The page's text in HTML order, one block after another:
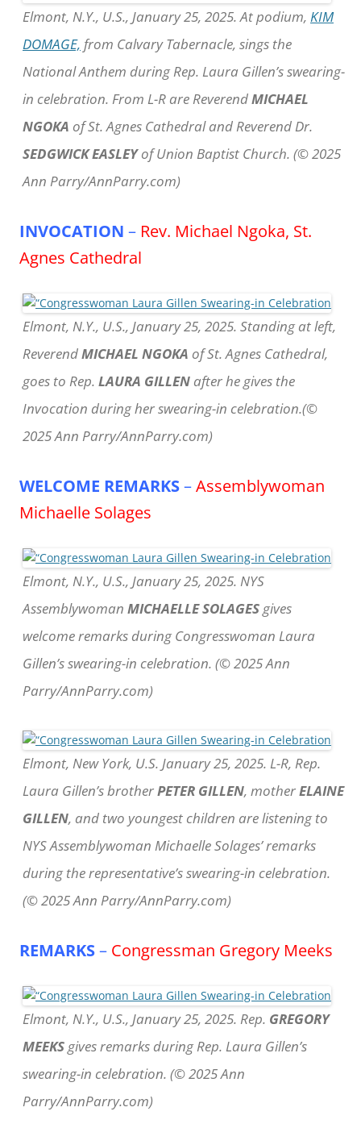
Elmont, N.Y., U.S., January 25, 2025. At podium, KIM
DOMAGE, from Calvary Tabernacle, sings the
National Anthem during Rep. Laura Gillen’s swearing-
in celebration. From L-R are ReverendMICHAEL
NGOKA of St. Agnes Cathedral and Reverend Dr.
SEDGWICK EASLEYof Union Baptist Church. (© 2025
Ann Parry/AnnParry.com)
INVOCATION – Rev. Michael Ngoka, St.
Agnes Cathedral
Elmont, N.Y., U.S., January 25, 2025. Standing at left,
ReverendMICHAEL NGOKA of St. Agnes Cathedral,
goes to Rep. LAURA GILLEN after he gives the
Invocation during her swearing-in celebration.(©
2025 Ann Parry/AnnParry.com)
WELCOME REMARKS–Assemblywoman
Michaelle Solages
Elmont, N.Y., U.S., January 25, 2025. NYS
Assemblywoman MICHAELLE SOLAGESgives
welcome remarks during Congresswoman Laura
Gillen’s swearing-in celebration. (© 2025 Ann
Parry/AnnParry.com)
Elmont, New York, U.S. January 25, 2025. L-R, Rep.
Laura Gillen’s brotherPETER GILLEN, motherELAINE
GILLEN, and two youngest children are listening to
NYS Assemblywoman Michaelle Solages’ remarks
during the representative’s swearing-in celebration.
(© 2025 Ann Parry/AnnParry.com)
REMARKS– Congressman Gregory Meeks
Elmont, N.Y., U.S., January 25, 2025. Rep. GREGORY
MEEKSgives remarks during Rep. Laura Gillen’s
swearing-in celebration. (© 2025 Ann
Parry/AnnParry.com)